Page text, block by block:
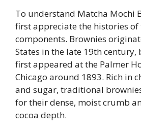
To understand Matcha Mochi
first appreciate the histories of
components. Brownies
States in the late 19th century,
first appeared at the Palmer
Chicago around 1893. Rich in
and sugar, traditional
for their dense, moist crumb
cocoa depth.